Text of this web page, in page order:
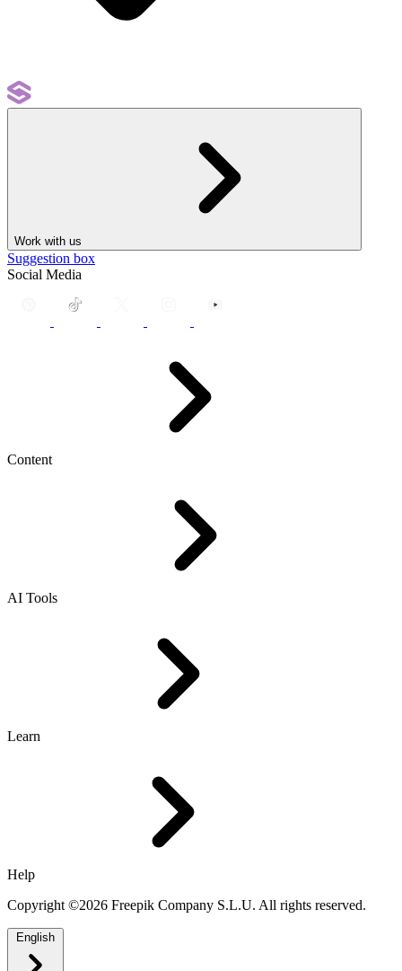
Work with us
Suggestion box
Social Media
Content
AI Tools
Learn
Help
Copyright ©2026 Freepik Company S.L.U. All rights reserved.
English